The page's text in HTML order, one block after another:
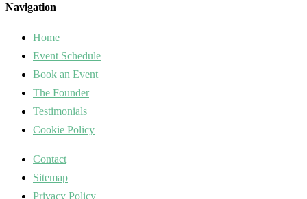
Navigation
Home
Event Schedule
Book an Event
The Founder
Testimonials
Cookie Policy
Contact
Sitemap
Privacy Policy